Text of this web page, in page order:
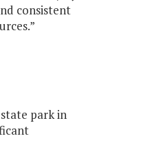
consistent
park in